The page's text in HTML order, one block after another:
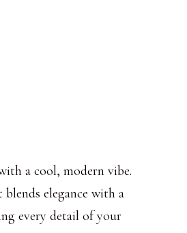
a cool, modern vibe.
elegance with a
every detail of your